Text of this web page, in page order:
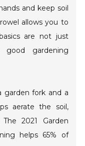
and keep soil
allows you to
are not just
gardening
garden fork and a
aerate the soil,
2021 Garden
helps 65% of